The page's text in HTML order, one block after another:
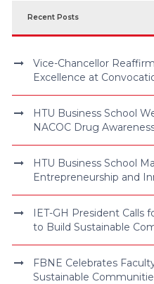
Recent Posts
Vice-Chancellor
Excellence at
HTU Business School
NACOC Drug
HTU Business School
Entrepreneurship and
IET-GH President Calls
to Build Sustainable
FBNE Celebrates
Sustainable